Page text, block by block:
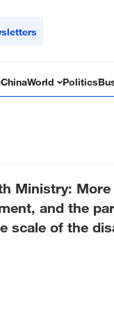
ChinaWorld Politics
Ministry:
and the
scale of the